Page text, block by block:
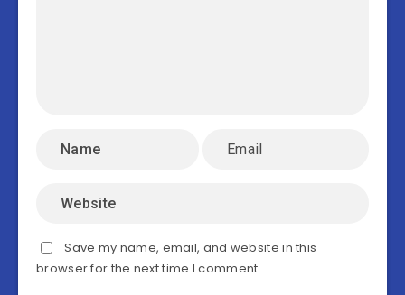
Save my name, email, and website in this
browser for the next time I comment.